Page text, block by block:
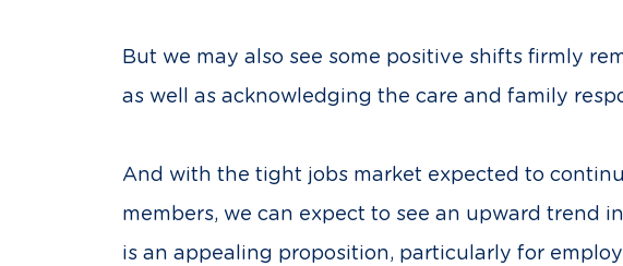
But we may also see some positive shifts firmly
as well as acknowledging the care and family
And with the tight jobs market expected to
members, we can expect to see an upward trend
is an appealing proposition, particularly for